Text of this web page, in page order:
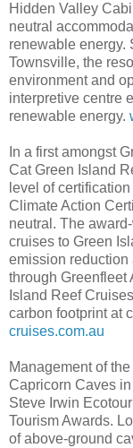
Hidden Valley
neutral
renewable energy.
Townsville, the
environment and
interpretive centre
renewable energy.
In a first amongst
Cat Green Island
level of
Climate Action
neutral. The
cruises to Green
emission reduction
through Greenfleet
Island Reef
carbon footprint at
cruises.com.au
Management of
Capricorn Caves
Steve Irwin
Tourism Awards.
of above-ground